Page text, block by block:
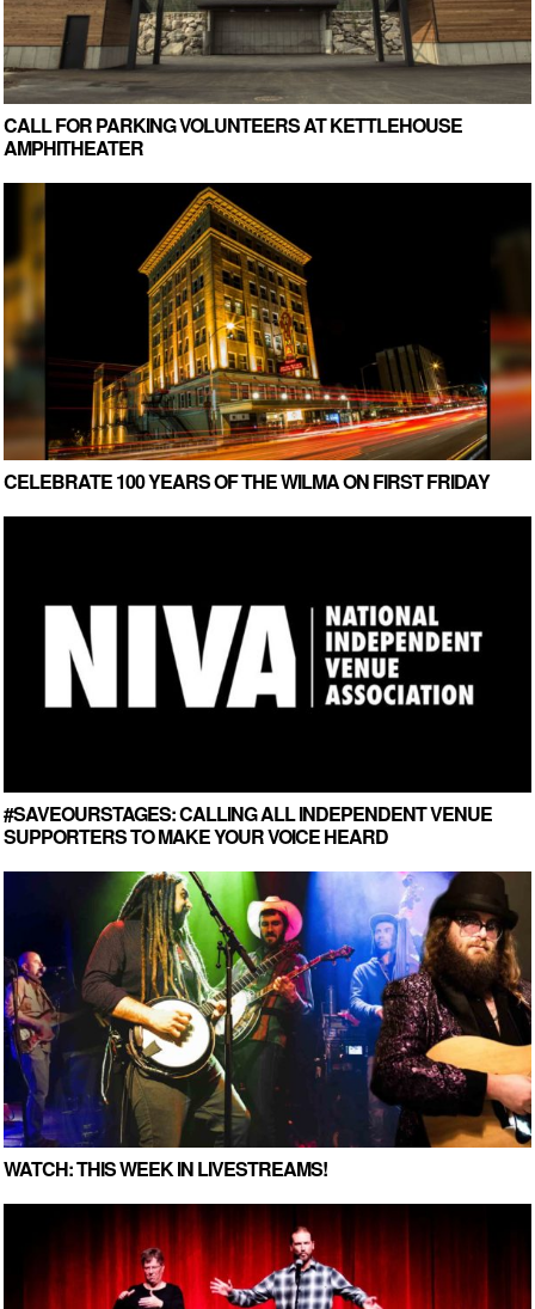
CALL FOR PARKING VOLUNTEERS AT KETTLEHOUSE
AMPHITHEATER
CELEBRATE 100 YEARS OF THE WILMA ON FIRST FRIDAY
#SAVEOURSTAGES: CALLING ALL INDEPENDENT VENUE
SUPPORTERS TO MAKE YOUR VOICE HEARD
WATCH: THIS WEEK IN LIVESTREAMS!